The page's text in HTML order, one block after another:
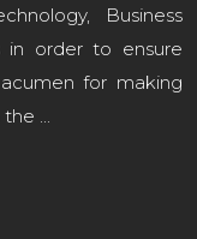
Business
in order to ensure
for making
...